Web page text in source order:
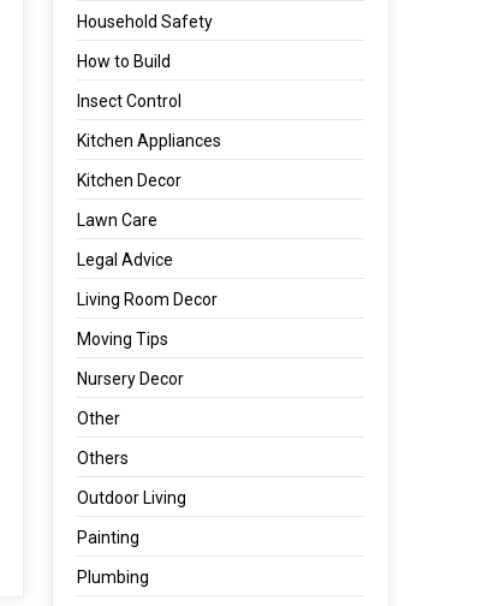
Household Safety
How to Build
Insect Control
Kitchen Appliances
Kitchen Decor
Lawn Care
Legal Advice
Living Room Decor
Moving Tips
Nursery Decor
Other
Others
Outdoor Living
Painting
Plumbing